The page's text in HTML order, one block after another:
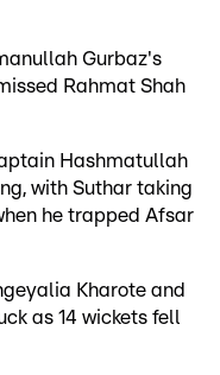
Gurbaz's
Rahmat Shah
Hashmatullah
with Suthar taking
he trapped Afsar
Kharote and
as 14 wickets fell